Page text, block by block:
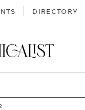
DIRECTORY